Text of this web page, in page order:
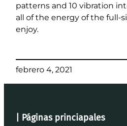
patterns and 10 vibration
all of the energy of the full-
enjoy.
febrero 4, 2021
| Páginas princiapales